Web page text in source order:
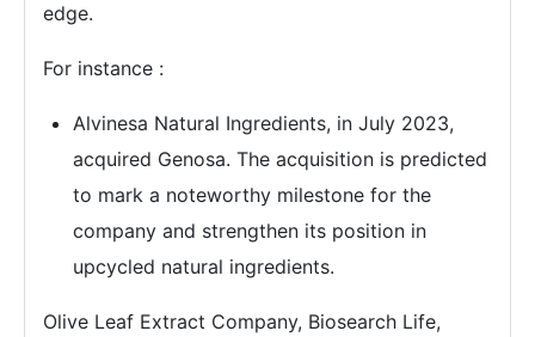
edge.
For instance :
Alvinesa Natural Ingredients, in July 2023,
acquired Genosa. The acquisition is predicted
to mark a noteworthy milestone for the
company and strengthen its position in
upcycled natural ingredients.
Olive Leaf Extract Company, Biosearch Life,